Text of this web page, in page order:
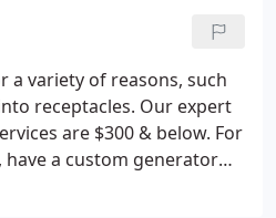
maintenance contracts.
a variety of reasons, such
receptacles. Our expert
are $300 & below. For
a custom generator